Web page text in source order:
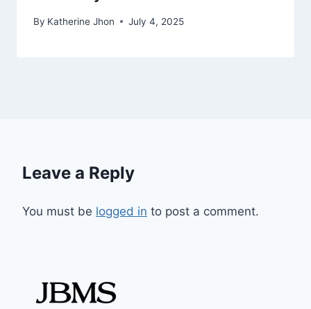
By Katherine Jhon July 4, 2025
Leave a Reply
You must be logged in to post a comment.